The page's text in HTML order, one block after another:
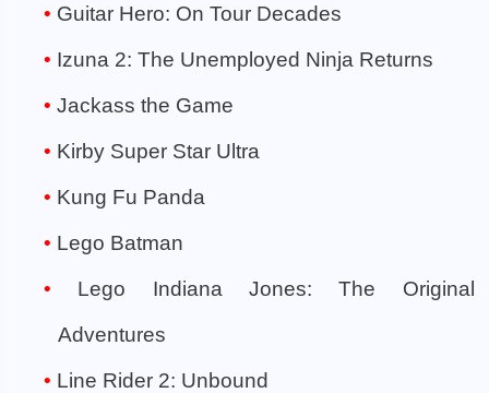
Guitar Hero: On Tour Decades
Izuna 2: The Unemployed Ninja Returns
Jackass the Game
Kirby Super Star Ultra
Kung Fu Panda
Lego Batman
Lego Indiana Jones: The Original
Adventures
Line Rider 2: Unbound